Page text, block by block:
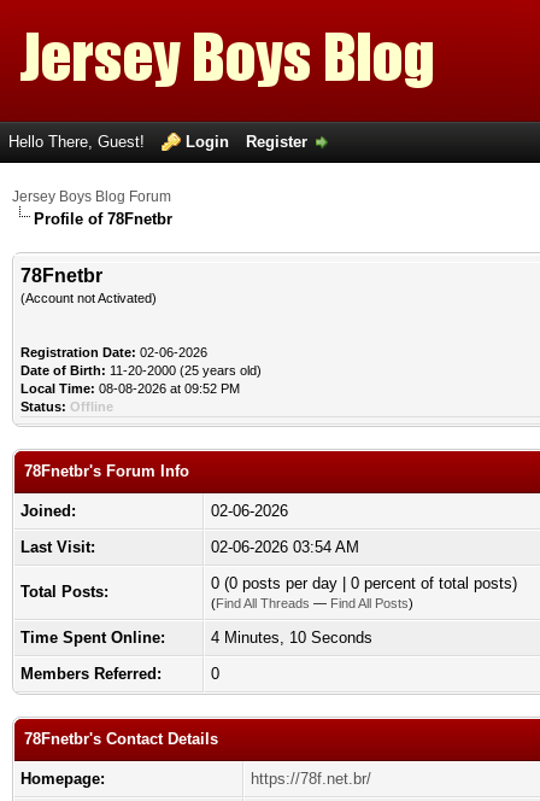
Hello There, Guest! Login Register
Jersey Boys Blog Forum
Profile of 78Fnetbr
78Fnetbr
(Account not Activated)
Registration Date: 02-06-2026
Date of Birth: 11-20-2000 (25 years old)
Local Time: 08-08-2026 at 09:52 PM
Status: Offline
78Fnetbr's Forum Info
Joined:
02-06-2026
Last Visit:
02-06-2026 03:54 AM
Total Posts: 0 (0 posts per day | 0 percent of total posts)
(Find All Threads — Find All Posts)
Time Spent Online:
4 Minutes, 10 Seconds
Members Referred:
0
78Fnetbr's Contact Details
Homepage:
https://78f.net.br/